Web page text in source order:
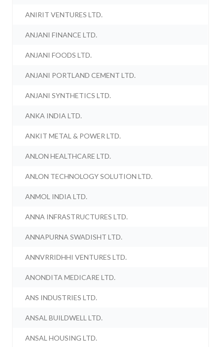
ANIRIT VENTURES LTD.
ANJANI FINANCE LTD.
ANJANI FOODS LTD.
ANJANI PORTLAND CEMENT LTD.
ANJANI SYNTHETICS LTD.
ANKA INDIA LTD.
ANKIT METAL & POWER LTD.
ANLON HEALTHCARE LTD.
ANLON TECHNOLOGY SOLUTION LTD.
ANMOL INDIA LTD.
ANNA INFRASTRUCTURES LTD.
ANNAPURNA SWADISHT LTD.
ANNVRRIDHHI VENTURES LTD.
ANONDITA MEDICARE LTD.
ANS INDUSTRIES LTD.
ANSAL BUILDWELL LTD.
ANSAL HOUSING LTD.